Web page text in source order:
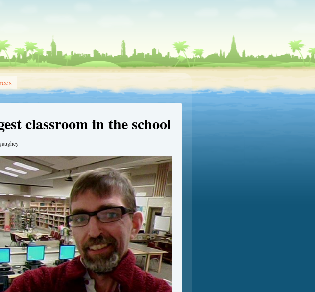
classroom in the school